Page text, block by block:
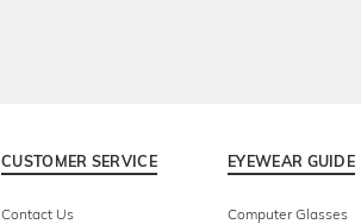
CUSTOMER SERVICE
Contact Us
EYEWEAR GUIDE
Computer Glasses